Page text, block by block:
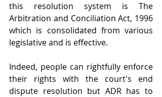
this resolution system is The
Arbitration and Conciliation Act, 1996
which is consolidated from various
legislative and is effective.
Indeed, people can rightfully enforce
their rights with the court's end
dispute resolution but ADR has to